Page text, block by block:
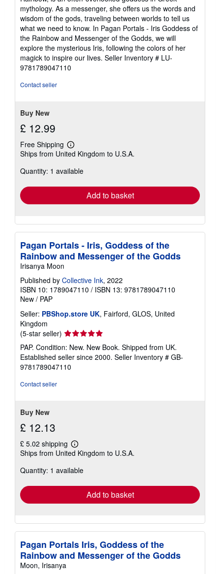
out
of
5
stars
mythology. As a messenger, she offers us the words and
wisdom of the gods, traveling between worlds to tell us
what we need to know. In Pagan Portals - Iris Goddess of
the Rainbow and Messenger of the Godds, we will
explore the mysterious Iris, following the colors of her
magick to inspire our lives. Seller Inventory # LU-
9781789047110
Contact seller
Buy New
£ 12.99
Free Shipping
Learn
more
shipping
Ships from United Kingdom to U.S.A.
Quantity: 1 available
Add to basket
Pagan Portals - Iris, Goddess of the
Rainbow and Messenger of the Godds
Irisanya Moon
Published by Collective Ink, 2022
ISBN 10: 1789047110 / ISBN 13: 9781789047110
New / PAP
Seller: PBShop.store UK, Fairford, GLOS, United
Kingdom
(5-star seller) Seller
rating
5
out
of
PAP. Condition: New. New Book. Shipped from UK.
Established seller since 2000. Seller Inventory # GB-
9781789047110
Contact seller
Buy New
£ 12.13
£ 5.02 shipping
Learn
more
shipping
Ships from United Kingdom to U.S.A.
Quantity: 1 available
Add to basket
Pagan Portals Iris, Goddess of the
Rainbow and Messenger of the Godds
Moon, Irisanya